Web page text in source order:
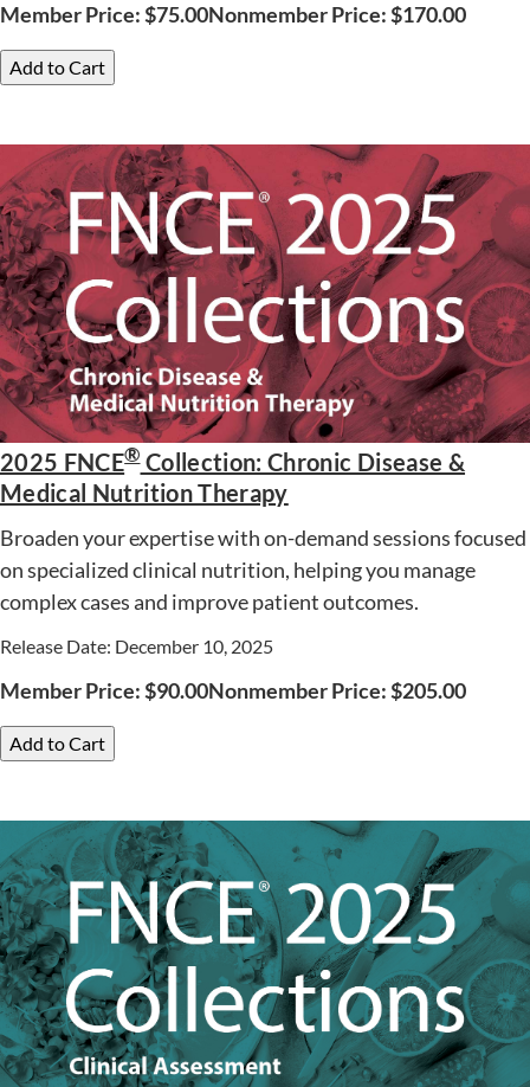
Member Price:$75.00Nonmember Price:$170.00
Add to Cart
2025 FNCE®Collection: Chronic Disease &
Medical Nutrition Therapy
Broaden your expertise with on-demand sessions focused
on specialized clinical nutrition, helping you manage
complex cases and improve patient outcomes.
Release Date: December 10, 2025
Member Price:$90.00Nonmember Price:$205.00
Add to Cart